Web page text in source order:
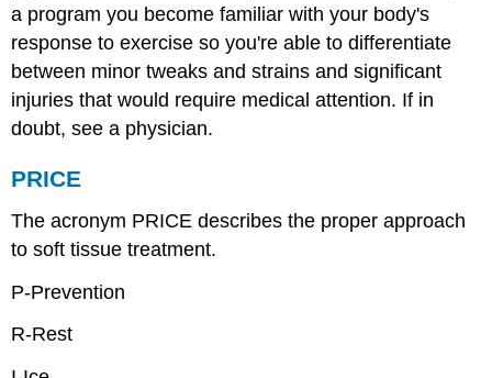
a program you become familiar with your body's
response to exercise so you're able to differentiate
between minor tweaks and strains and significant
injuries that would require medical attention. If in
doubt, see a physician.
PRICE
The acronym PRICE describes the proper approach
to soft tissue treatment.
P-Prevention
R-Rest